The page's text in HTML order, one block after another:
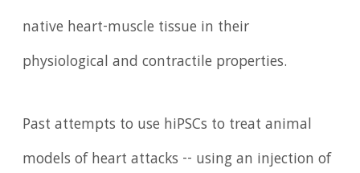
native heart-muscle tissue in their
physiological and contractile properties.
Past attempts to use hiPSCs to treat animal
models of heart attacks -- using an injection of